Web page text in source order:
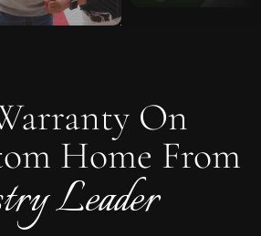
On
Home From
Leader